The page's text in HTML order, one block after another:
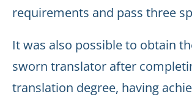
requirements and pass three
It was also possible to obtain
sworn translator after
translation degree, having